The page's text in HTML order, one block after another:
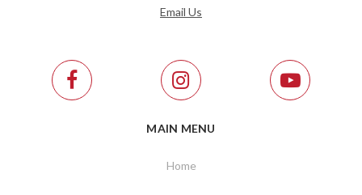
Email Us
MAIN MENU
Home